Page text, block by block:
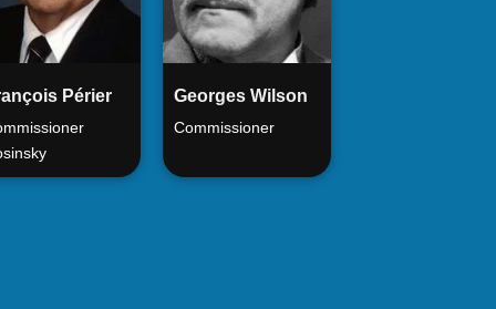
Périer Georges Wilson
Commissioner